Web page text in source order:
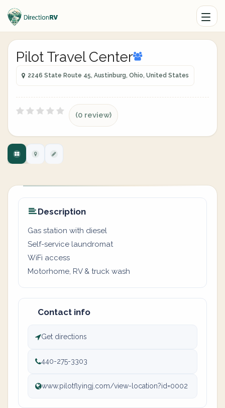
Pilot Travel Center
2246 State Route 45, Austinburg, Ohio, United States
(0 review)
Description
Gas station with diesel
Self-service laundromat
WiFi access
Motorhome, RV & truck wash
Contact info
Get directions
440-275-3303
www.pilotflyingj.com/view-location?id=0002